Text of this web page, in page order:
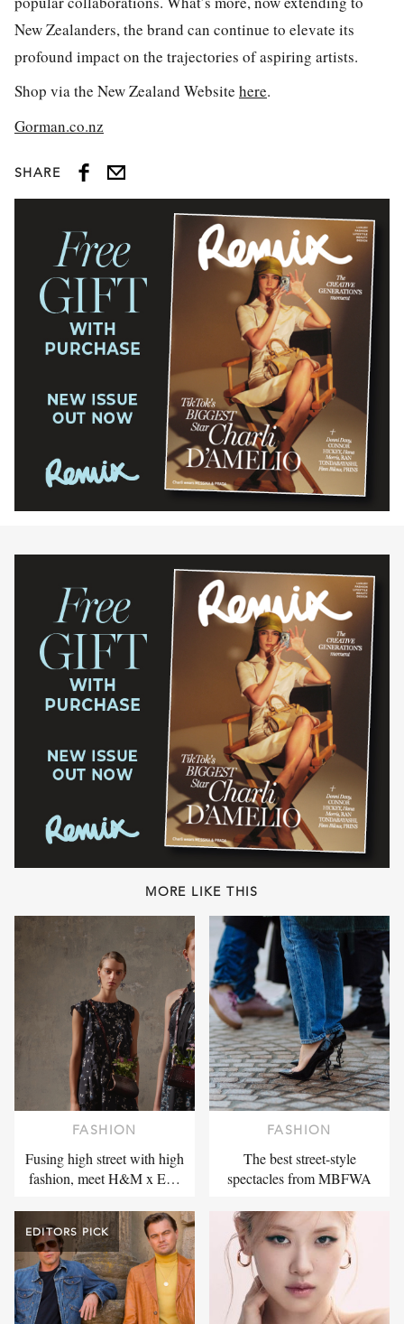
New Zealanders, the brand can continue to elevate its
profound impact on the trajectories of aspiring artists.
Shop via the New Zealand Website here.
Gorman.co.nz
SHARE
MORE LIKE THIS
FASHION
Fusing high street with high
fashion, meet H&M x E…
FASHION
The best street-style
spectacles from MBFWA
EDITORS PICK